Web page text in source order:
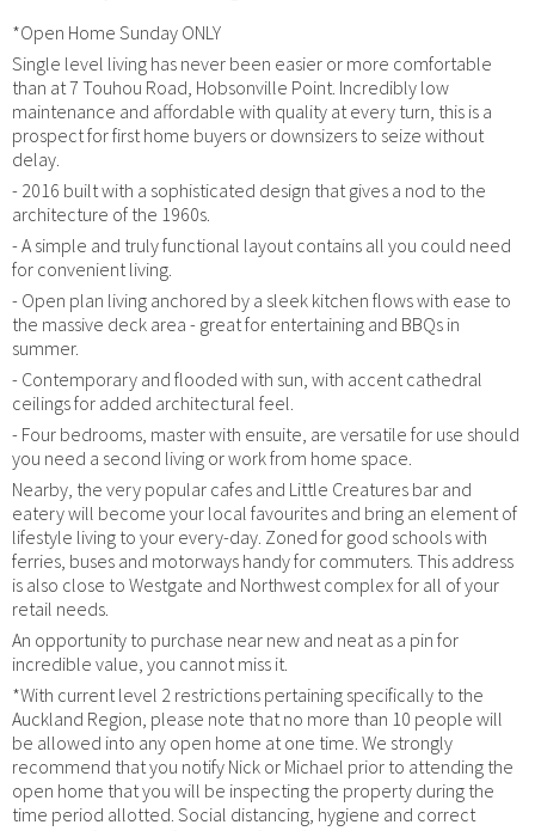
*Open Home Sunday ONLY
Single level living has never been easier or more comfortable
than at 7 Touhou Road, Hobsonville Point. Incredibly low
maintenance and affordable with quality at every turn, this is a
prospect for first home buyers or downsizers to seize without
delay.
- 2016 built with a sophisticated design that gives a nod to the
architecture of the 1960s.
- A simple and truly functional layout contains all you could need
for convenient living.
- Open plan living anchored by a sleek kitchen flows with ease to
the massive deck area - great for entertaining and BBQs in
summer.
- Contemporary and flooded with sun, with accent cathedral
ceilings for added architectural feel.
- Four bedrooms, master with ensuite, are versatile for use should
you need a second living or work from home space.
Nearby, the very popular cafes and Little Creatures bar and
eatery will become your local favourites and bring an element of
lifestyle living to your every-day. Zoned for good schools with
ferries, buses and motorways handy for commuters. This address
is also close to Westgate and Northwest complex for all of your
retail needs.
An opportunity to purchase near new and neat as a pin for
incredible value, you cannot miss it.
*With current level 2 restrictions pertaining specifically to the
Auckland Region, please note that no more than 10 people will
be allowed into any open home at one time. We strongly
recommend that you notify Nick or Michael prior to attending the
open home that you will be inspecting the property during the
time period allotted. Social distancing, hygiene and correct